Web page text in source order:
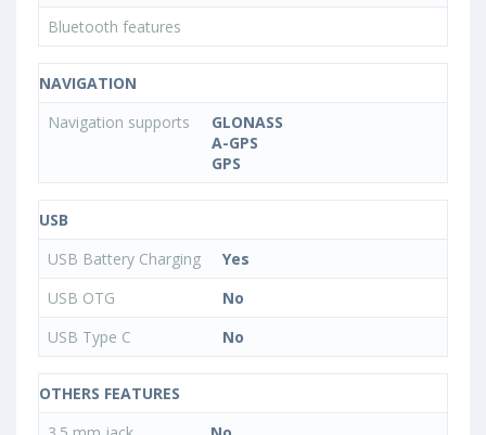
Bluetooth features
NAVIGATION
Navigation supports
GLONASS
A-GPS
GPS
USB
USB Battery Charging
Yes
USB OTG
No
USB Type C
No
OTHERS FEATURES